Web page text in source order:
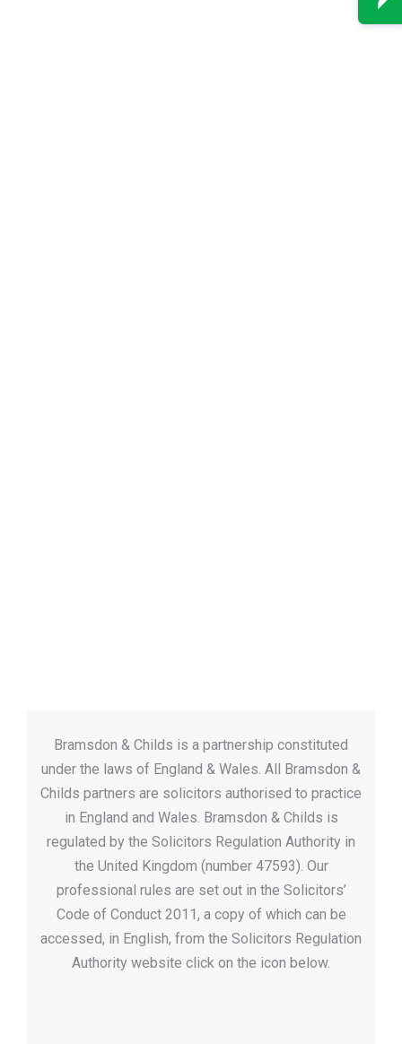
Bramsdon & Childs is a partnership constituted
under the laws of England & Wales. All Bramsdon &
Childs partners are solicitors authorised to practice
in England and Wales. Bramsdon & Childs is
regulated by the Solicitors Regulation Authority in
the United Kingdom (number 47593). Our
professional rules are set out in the Solicitors’
Code of Conduct 2011, a copy of which can be
accessed, in English, from the Solicitors Regulation
Authority website click on the icon below.